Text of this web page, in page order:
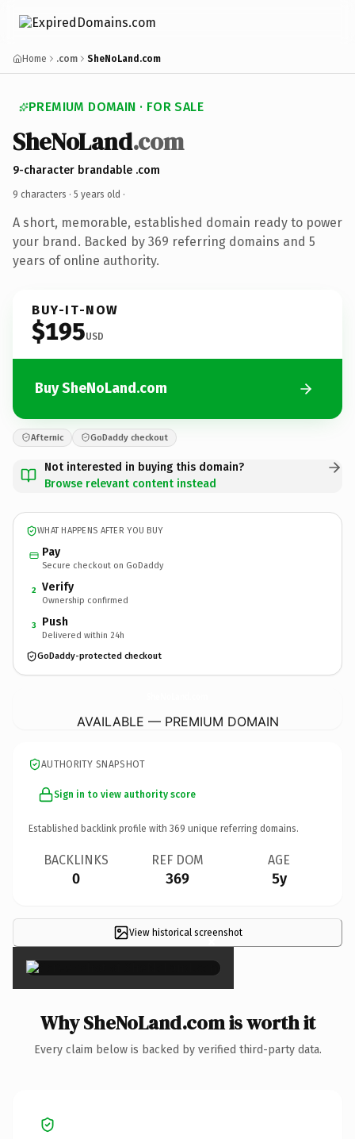
Home .com SheNoLand.com
PREMIUM DOMAIN · FOR SALE
SheNoLand.com
9-character brandable .com
9 characters · 5 years old ·
A short, memorable, established domain ready to power
your brand. Backed by 369 referring domains and 5
years of online authority.
BUY-IT-NOW
$195USD
Buy SheNoLand.com
Afternic GoDaddy checkout
Not interested in buying this domain?
Browse relevant content instead
WHAT HAPPENS AFTER YOU BUY
Pay
Secure checkout on GoDaddy
2 Verify
Ownership confirmed
3 Push
Delivered within 24h
GoDaddy-protected checkout
AVAILABLE — PREMIUM DOMAIN
AUTHORITY SNAPSHOT
Sign in to view authority score
Established backlink profile with 369 unique referring domains.
BACKLINKS
0
REF DOM
369
AGE
5y
View historical screenshot
×
Why SheNoLand.com is worth it
Every claim below is backed by verified third-party data.